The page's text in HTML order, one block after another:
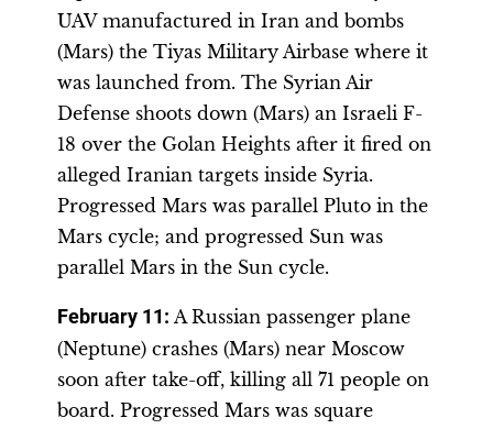
UAV manufactured in Iran and bombs
(Mars) the Tiyas Military Airbase where it
was launched from. The Syrian Air
Defense shoots down (Mars) an Israeli F-
18 over the Golan Heights after it fired on
alleged Iranian targets inside Syria.
Progressed Mars was parallel Pluto in the
Mars cycle; and progressed Sun was
parallel Mars in the Sun cycle.
February 11: A Russian passenger plane
(Neptune) crashes (Mars) near Moscow
soon after take-off, killing all 71 people on
board. Progressed Mars was square